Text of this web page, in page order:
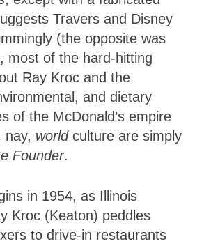
Travers and Disney
(the opposite was
most of the hard-hitting
Ray Kroc and the
and dietary
of the McDonald’s empire
nay, worldculture are simply
Founder.
in 1954, as Illinois
Kroc (Keaton) peddles
to drive-in restaurants